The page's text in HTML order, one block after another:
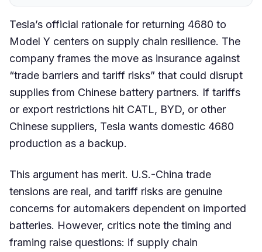
Tesla’s official rationale for returning 4680 to
Model Y centers on supply chain resilience. The
company frames the move as insurance against
“trade barriers and tariff risks” that could disrupt
supplies from Chinese battery partners. If tariffs
or export restrictions hit CATL, BYD, or other
Chinese suppliers, Tesla wants domestic 4680
production as a backup.
This argument has merit. U.S.-China trade
tensions are real, and tariff risks are genuine
concerns for automakers dependent on imported
batteries. However, critics note the timing and
framing raise questions: if supply chain